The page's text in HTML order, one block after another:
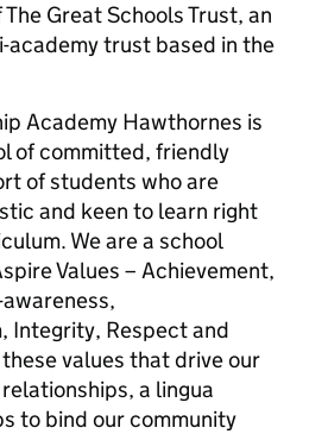
Great Schools Trust, an
academy trust based in the
Academy Hawthornes is
of committed, friendly
of students who are
and keen to learn right
We are a school
Values – Achievement,
Integrity, Respect and
values that drive our
a lingua
to bind our community